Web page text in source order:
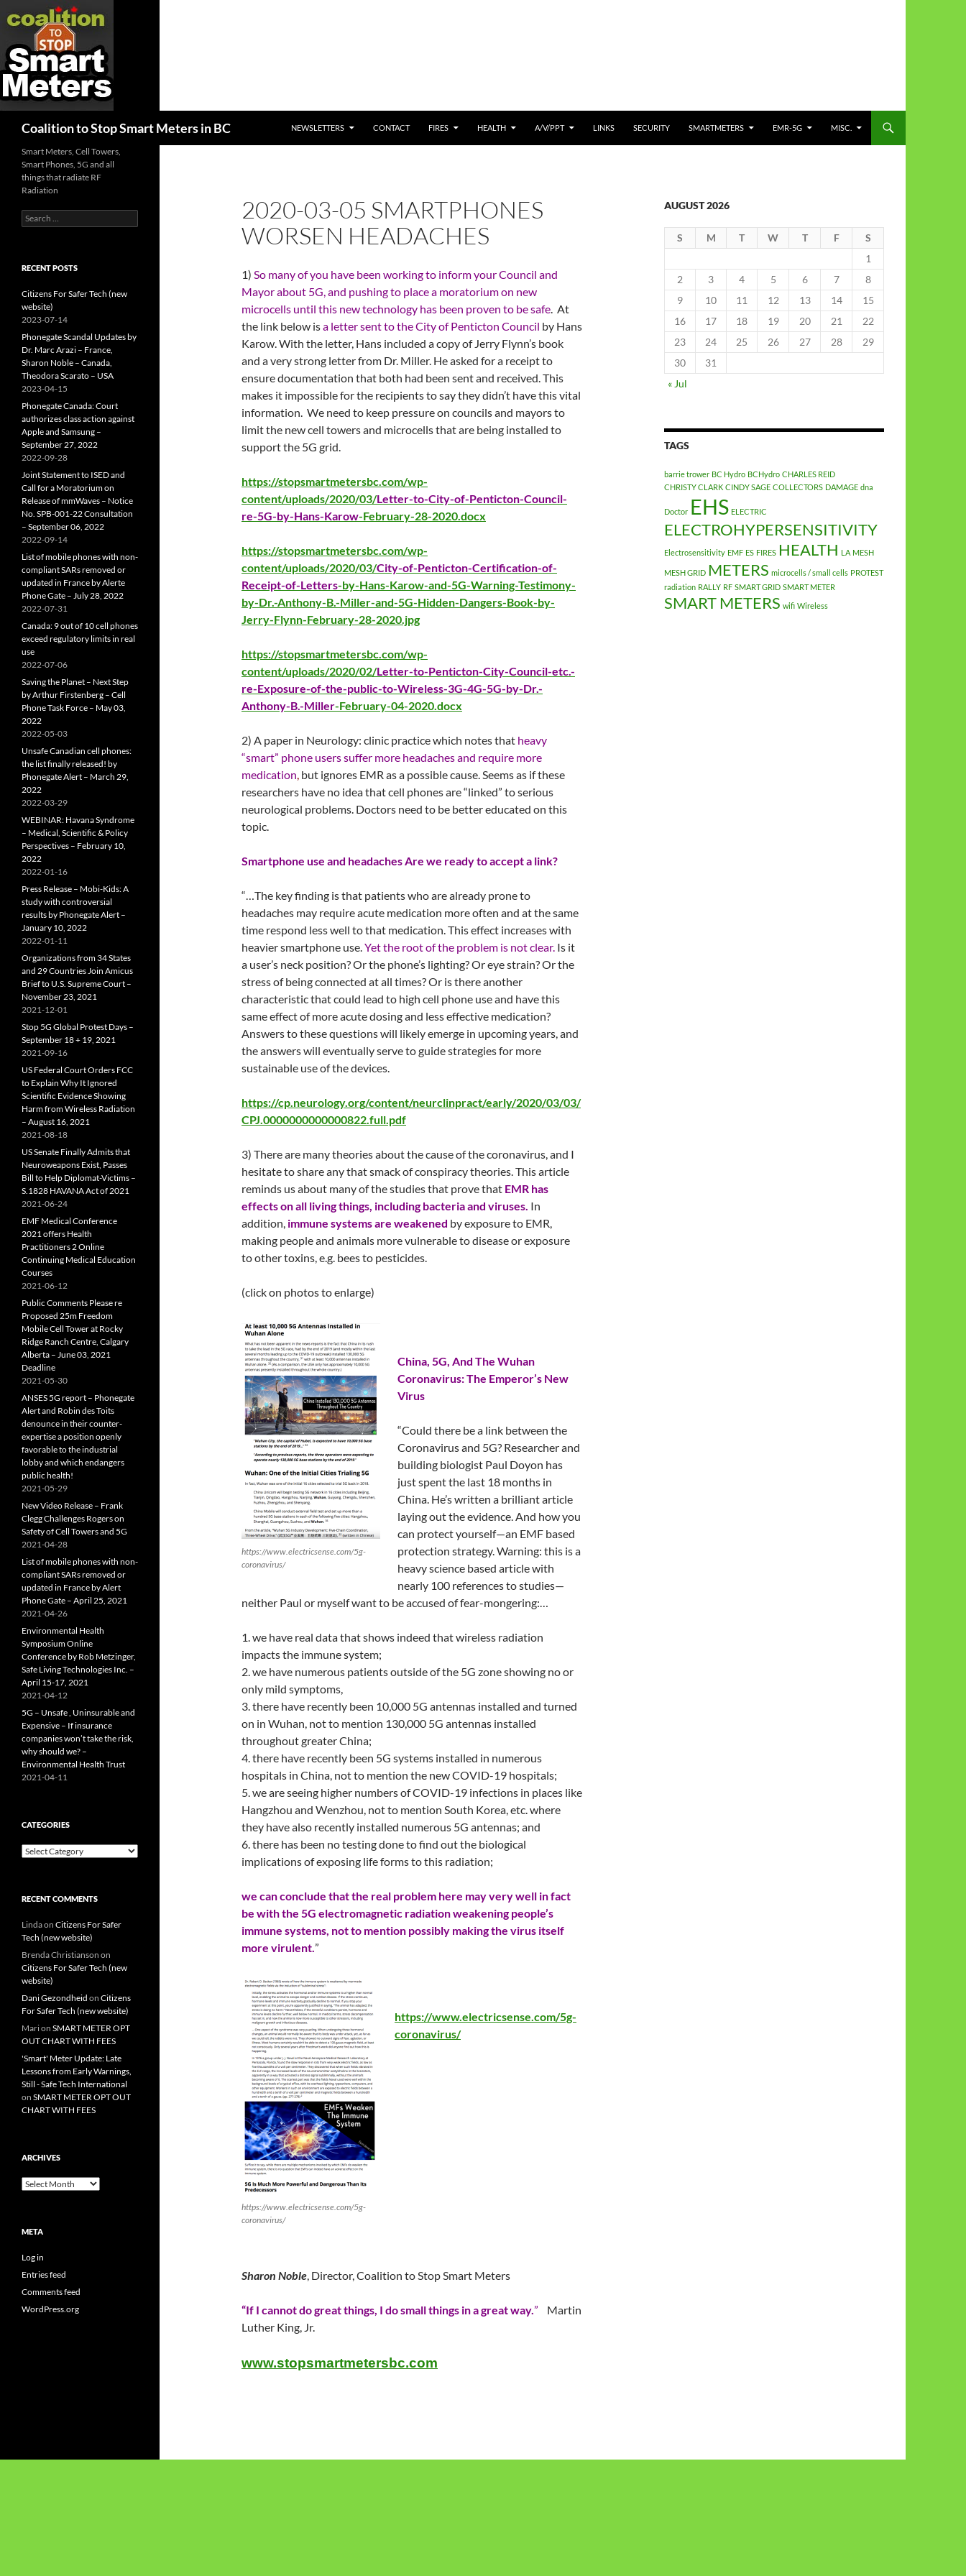
Coalition to Stop Smart Meters in BC
NEWSLETTERS
CONTACT FIRES HEALTH A/V/PPT LINKS SECURITY SMARTMETERS EMR-5G MISC.
2020-03-05 SMARTPHONES
WORSEN HEADACHES
1) So many of you have been working to inform your Council and
Mayor about 5G, and pushing to place a moratorium on new
microcells until this new technology has been proven to be safe. At
the link below isa letter sent to the City of Penticton Council by Hans
Karow. With the letter, Hans included a copy of Jerry Flynn’s book
and a very strong letter from Dr. Miller. He asked for a receipt to
ensure documentation that both had been sent and received. This
makes it impossible for the recipients to say they didn’t have this vital
information. We need to keep pressure on councils and mayors to
limit the new cell towers and microcells that are being installed to
support the 5G grid.
https://stopsmartmetersbc.com/wp-
content/uploads/2020/03/Letter-to-City-of-Penticton-Council-
re-5G-by-Hans-Karow-February-28-2020.docx
https://stopsmartmetersbc.com/wp-
content/uploads/2020/03/City-of-Penticton-Certification-of-
Receipt-of-Letters-by-Hans-Karow-and-5G-Warning-Testimony-
by-Dr.-Anthony-B.-Miller-and-5G-Hidden-Dangers-Book-by-
Jerry-Flynn-February-28-2020.jpg
https://stopsmartmetersbc.com/wp-
content/uploads/2020/02/Letter-to-Penticton-City-Council-etc.-
re-Exposure-of-the-public-to-Wireless-3G-4G-5G-by-Dr.-
Anthony-B.-Miller-February-04-2020.docx
2) A paper in Neurology: clinic practice which notes that heavy
“smart” phone users suffer more headaches and require more
medication, but ignores EMR as a possible cause. Seems as if these
researchers have no idea that cell phones are “linked” to serious
neurological problems. Doctors need to be better educated on this
topic.
Smartphone use and headaches Are we ready to accept a link?
“…The key finding is that patients who are already prone to
headaches may require acute medication more often and at the same
time respond less well to that medication. This effect increases with
heavier smartphone use.Yet the root of the problem is not clear. Is it
a user’s neck position? Or the phone’s lighting? Or eye strain? Or the
stress of being connected at all times? Or is there another
characteristic that could lead to high cell phone use and have this
same effect of more acute dosing and less effective medication?
Answers to these questions will likely emerge in upcoming years, and
the answers will eventually serve to guide strategies for more
sustainable use of the devices.
https://cp.neurology.org/content/neurclinpract/early/2020/03/03/
CPJ.0000000000000822.full.pdf
3) There are many theories about the cause of the coronavirus, and I
hesitate to share any that smack of conspiracy theories. This article
reminds us about many of the studies that prove that EMR has
effects on all living things, including bacteria and viruses. In
addition, immune systems are weakened by exposure to EMR,
making people and animals more vulnerable to disease or exposure
to other toxins, e.g. bees to pesticides.
(click on photos to enlarge)
https://www.electricsense.com/5g-
coronavirus/
China, 5G, And The Wuhan
Coronavirus: The Emperor’s New
Virus
“Could there be a link between the
Coronavirus and 5G? Researcher and
building biologist Paul Doyon has
just spent the last 18 months in
China. He’s written a brilliant article
laying out the evidence. And how you
can protect yourself—an EMF based
protection strategy. Warning: this is a
heavy science based article with
nearly 100 references to studies—
neither Paul or myself want to be accused of fear-mongering:…
1. we have real data that shows indeed that wireless radiation
impacts the immune system;
2. we have numerous patients outside of the 5G zone showing no or
only mild symptoms,
3. there have recently been 10,000 5G antennas installed and turned
on in Wuhan, not to mention 130,000 5G antennas installed
throughout greater China;
4. there have recently been 5G systems installed in numerous
hospitals in China, not to mention the new COVID-19 hospitals;
5. we are seeing higher numbers of COVID-19 infections in places like
Hangzhou and Wenzhou, not to mention South Korea, etc. where
they have also recently installed numerous 5G antennas; and
6. there has been no testing done to find out the biological
implications of exposing life forms to this radiation;
we can conclude that the real problem here may very well in fact
be with the 5G electromagnetic radiation weakening people’s
immune systems, not to mention possibly making the virus itself
more virulent.”
https://www.electricsense.com/5g-
coronavirus/
https://www.electricsense.com/5g-
coronavirus/
Sharon Noble, Director, Coalition to Stop Smart Meters
“If I cannot do great things, I do small things in a great way.”
Martin
Luther King, Jr.
www.stopsmartmetersbc.com
AUGUST 2026
S M T W T F
S
1
2
3 4 5 6 7
8
9
10 11 12 13 14
15
16
17 18 19 20 21
22
23
24 25 26 27 28
29
30
31
« Jul
TAGS
barrie trower BC Hydro BCHydro CHARLES REID
CHRISTY CLARK CINDY SAGE COLLECTORS DAMAGE dna
Doctor EHS ELECTRIC
ELECTROHYPERSENSITIVITY
Electrosensitivity EMF ES FIRES HEALTH LA MESH
MESH GRID METERS microcells / small cells PROTEST
radiation RALLY RF SMART GRID SMART METER
SMART METERS wifi Wireless
Smart Meters, Cell Towers,
Smart Phones, 5G and all
things that radiate RF
Radiation
Search
for:
RECENT POSTS
Citizens For Safer Tech (new
website)
2023-07-14
Phonegate Scandal Updates by
Dr. Marc Arazi – France,
Sharon Noble – Canada,
Theodora Scarato – USA
2023-04-15
Phonegate Canada: Court
authorizes class action against
Apple and Samsung –
September 27, 2022
2022-09-28
Joint Statement to ISED and
Call for a Moratorium on
Release of mmWaves – Notice
No. SPB-001-22 Consultation
– September 06, 2022
2022-09-14
List of mobile phones with non-
compliant SARs removed or
updated in France by Alerte
Phone Gate – July 28, 2022
2022-07-31
Canada: 9 out of 10 cell phones
exceed regulatory limits in real
use
2022-07-06
Saving the Planet – Next Step
by Arthur Firstenberg – Cell
Phone Task Force – May 03,
2022
2022-05-03
Unsafe Canadian cell phones:
the list finally released! by
Phonegate Alert – March 29,
2022
2022-03-29
WEBINAR: Havana Syndrome
– Medical, Scientific & Policy
Perspectives – February 10,
2022
2022-01-16
Press Release – Mobi-Kids: A
study with controversial
results by Phonegate Alert –
January 10, 2022
2022-01-11
Organizations from 34 States
and 29 Countries Join Amicus
Brief to U.S. Supreme Court –
November 23, 2021
2021-12-01
Stop 5G Global Protest Days –
September 18 + 19, 2021
2021-09-16
US Federal Court Orders FCC
to Explain Why It Ignored
Scientific Evidence Showing
Harm from Wireless Radiation
– August 16, 2021
2021-08-18
US Senate Finally Admits that
Neuroweapons Exist, Passes
Bill to Help Diplomat-Victims –
S.1828 HAVANA Act of 2021
2021-06-24
EMF Medical Conference
2021 offers Health
Practitioners 2 Online
Continuing Medical Education
Courses
2021-06-12
Public Comments Please re
Proposed 25m Freedom
Mobile Cell Tower at Rocky
Ridge Ranch Centre, Calgary
Alberta – June 03, 2021
Deadline
2021-05-30
ANSES 5G report – Phonegate
Alert and Robin des Toits
denounce in their counter-
expertise a position openly
favorable to the industrial
lobby and which endangers
public health!
2021-05-29
New Video Release – Frank
Clegg Challenges Rogers on
Safety of Cell Towers and 5G
2021-04-28
List of mobile phones with non-
compliant SARs removed or
updated in France by Alert
Phone Gate – April 25, 2021
2021-04-26
Environmental Health
Symposium Online
Conference by Rob Metzinger,
Safe Living Technologies Inc. –
April 15-17, 2021
2021-04-12
5G – Unsafe , Uninsurable and
Expensive – If insurance
companies won’t take the risk,
why should we? –
Environmental Health Trust
2021-04-11
CATEGORIES
Categories
RECENT COMMENTS
Lindaon Citizens For Safer
Tech (new website)
Brenda Christianson on
Citizens For Safer Tech (new
website)
Dani Gezondheid on Citizens
For Safer Tech (new website)
Marion SMART METER OPT
OUT CHART WITH FEES
'Smart' Meter Update: Late
Lessons from Early Warnings,
Still - Safe Tech International
on SMART METER OPT OUT
CHART WITH FEES
ARCHIVES
Archives
META
Log in
Entries feed
Comments feed
WordPress.org